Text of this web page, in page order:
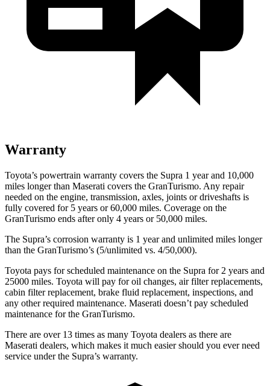
Warranty
Toyota’s powertrain warranty covers the Supra 1 year and 10,000
miles longer than Maserati covers the GranTurismo. Any repair
needed on the engine, transmission, axles, joints or driveshafts is
fully covered for 5 years or 60,000 miles. Coverage on the
GranTurismo ends after only 4 years or 50,000 miles.
The Supra’s corrosion warranty is 1 year and unlimited miles longer
than the GranTurismo’s (5/unlimited vs. 4/50,000).
Toyota pays for scheduled maintenance on the Supra for 2 years and
25000 miles. Toyota will pay for oil changes, air filter replacements,
cabin filter replacement, brake fluid replacement, inspections, and
any other required maintenance. Maserati doesn’t pay scheduled
maintenance for the GranTurismo.
There are over 13 times as many Toyota dealers as there are
Maserati dealers, which makes it much easier should you ever need
service under the Supra’s warranty.